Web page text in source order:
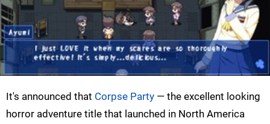
It's announced that Corpse Party — the excellent looking
horror adventure title that launched in North America